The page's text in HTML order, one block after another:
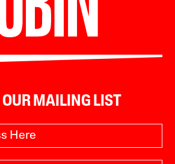
OUR MAILING LIST